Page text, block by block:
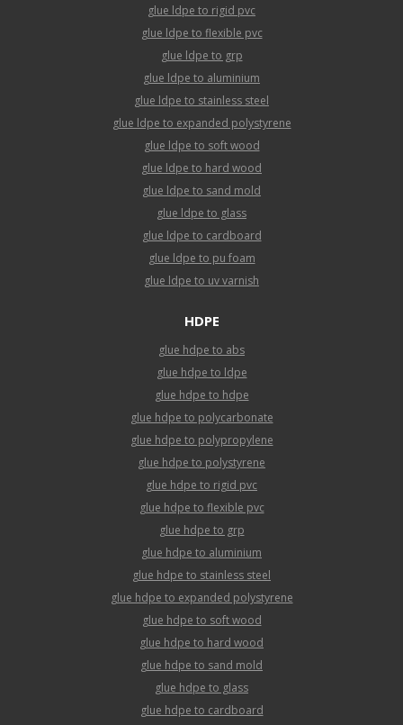
glue ldpe to rigid pvc
glue ldpe to flexible pvc
glue ldpe to grp
glue ldpe to aluminium
glue ldpe to stainless steel
glue ldpe to expanded polystyrene
glue ldpe to soft wood
glue ldpe to hard wood
glue ldpe to sand mold
glue ldpe to glass
glue ldpe to cardboard
glue ldpe to pu foam
glue ldpe to uv varnish
HDPE
glue hdpe to abs
glue hdpe to ldpe
glue hdpe to hdpe
glue hdpe to polycarbonate
glue hdpe to polypropylene
glue hdpe to polystyrene
glue hdpe to rigid pvc
glue hdpe to flexible pvc
glue hdpe to grp
glue hdpe to aluminium
glue hdpe to stainless steel
glue hdpe to expanded polystyrene
glue hdpe to soft wood
glue hdpe to hard wood
glue hdpe to sand mold
glue hdpe to glass
glue hdpe to cardboard